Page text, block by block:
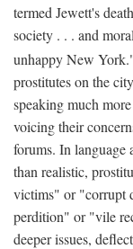
termed Jewett's
society . . . and
unhappy New
prostitutes on the
speaking much
voicing their
forums. In language
than realistic,
victims" or "corrupt
perdition" or "vile
deeper issues,